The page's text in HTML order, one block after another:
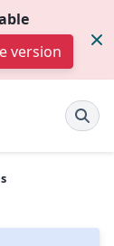
version